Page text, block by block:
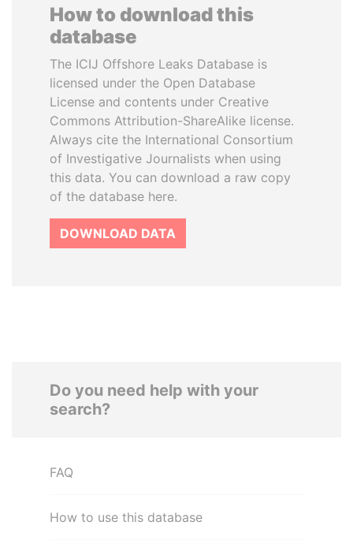
How to download this
database
The ICIJ Offshore Leaks Database is
licensed under the Open Database
License and contents under Creative
Commons Attribution-ShareAlike license.
Always cite the International Consortium
of Investigative Journalists when using
this data. You can download a raw copy
of the database here.
DOWNLOAD DATA
Do you need help with your
search?
FAQ
How to use this database